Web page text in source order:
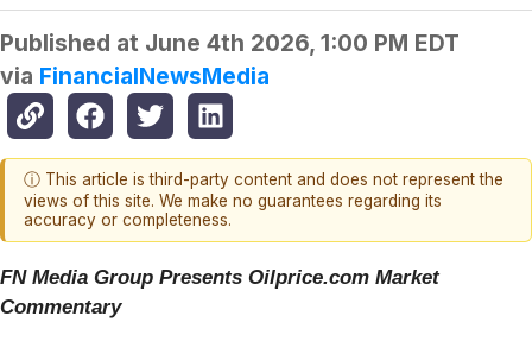
Published at June 4th 2026, 1:00 PM EDT
via FinancialNewsMedia
ⓘ This article is third-party content and does not represent the
views of this site. We make no guarantees regarding its
accuracy or completeness.
FN Media Group Presents Oilprice.com Market
Commentary